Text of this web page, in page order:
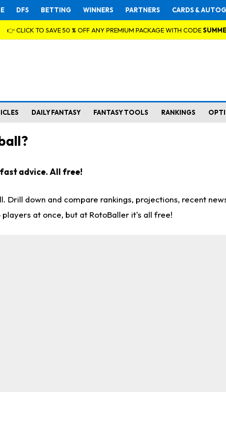
DFS BETTING WINNERS PARTNERS CARDS &
👉 CLICK TO SAVE 50 % OFF ANY PREMIUM PACKAGE WITH CODE
DAILY FANTASY FANTASY TOOLS RANKINGS
fast advice. All free!
down and compare rankings, projections, recent
at once, but at RotoBaller it's all free!